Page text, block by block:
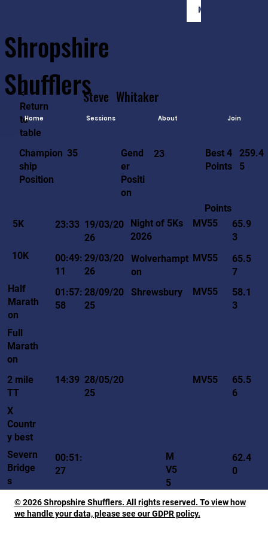
Member Login
Shropshire
Shufflers
Home Sessions About Join
<-
Return
to
table
Steve Whitaker
Champion
ship
Position
35
Gend
er
Positi
on
23
Best 4
Points
259.4
5
Points
5K
23:33 19/03/20
26
Night of 5Ks
2026
MV55
65.9
3
10K
00:49:
11
29/03/20
26
Wolverhampt
on
MV55
65.5
7
Half
Marath
on
01:57:
58
28/09/20
25
Shrewsbury MV55
58.1
3
Full
Marath
on
2 mile
TT
14:39 28/05/20
25
MV55
65.5
6
X
Countr
y best
Severn
Bridge
s
00:51:
27
M
V5
5
62.4
0
© 2026 Shropshire Shufflers. All rights reserved. To view how
we handle your data, please see our GDPR policy.